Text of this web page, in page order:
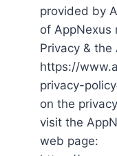
provided by
of AppNexus
Privacy &
https://
privacy-
on the
visit the
web page: